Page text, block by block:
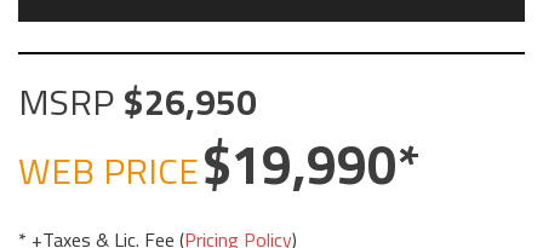
MSRP 26,950
WEB PRICE
19,990
* +Taxes & Lic. Fee (Pricing Policy)